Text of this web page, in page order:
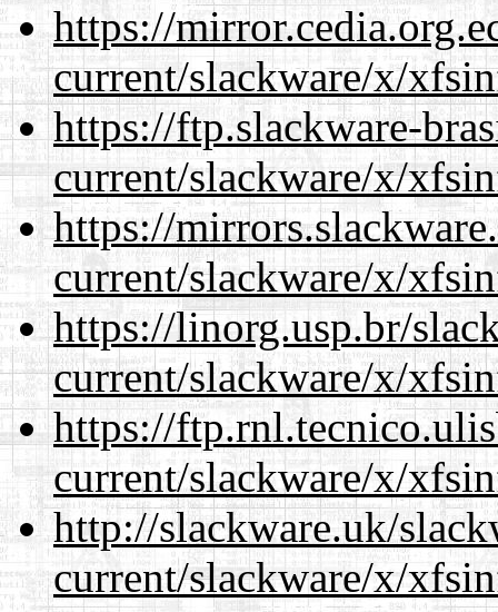
https://
current/slackware/x/
https://ftp.slackware-
current/slackware/x/
https://
current/slackware/x/
https://linorg.usp.br/
current/slackware/x/
https://
current/slackware/x/
http://slackware.uk/
current/slackware/x/